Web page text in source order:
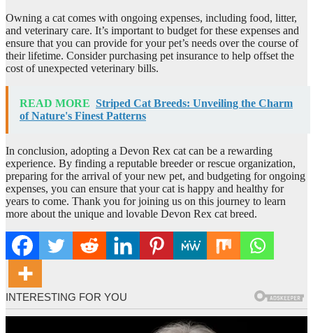
Owning a cat comes with ongoing expenses, including food, litter,
and veterinary care. It’s important to budget for these expenses and
ensure that you can provide for your pet’s needs over the course of
their lifetime. Consider purchasing pet insurance to help offset the
cost of unexpected veterinary bills.
READ MORE Striped Cat Breeds: Unveiling the Charm
of Nature's Finest Patterns
In conclusion, adopting a Devon Rex cat can be a rewarding
experience. By finding a reputable breeder or rescue organization,
preparing for the arrival of your new pet, and budgeting for ongoing
expenses, you can ensure that your cat is happy and healthy for
years to come. Thank you for joining us on this journey to learn
more about the unique and lovable Devon Rex cat breed.